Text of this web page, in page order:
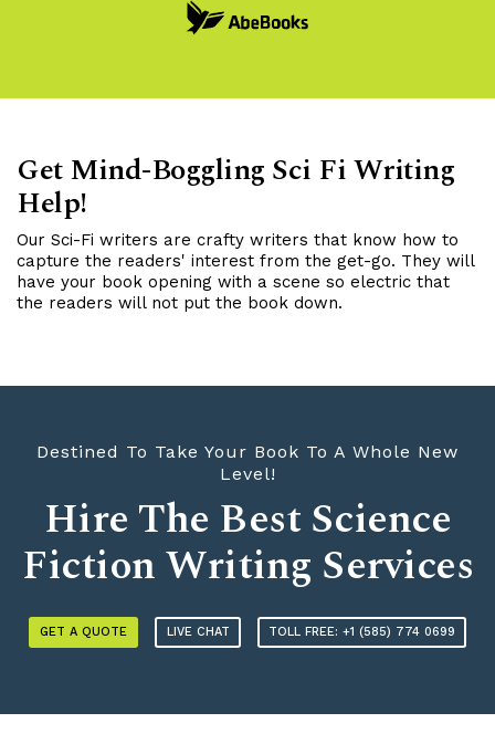
Get Mind-Boggling Sci Fi Writing
Help!
Our Sci-Fi writers are crafty writers that know how to
capture the readers' interest from the get-go. They will
have your book opening with a scene so electric that
the readers will not put the book down.
Destined To Take Your Book To A Whole New
Level!
Hire The Best Science
Fiction Writing Services
GET A QUOTE LIVE CHAT TOLL FREE: +1 (585) 774 0699